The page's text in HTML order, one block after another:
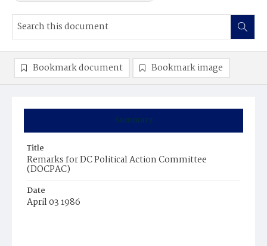
Summary
Title
Remarks for DC Political Action Committee
(DOCPAC)
Date
April 03 1986
Bookmark document Bookmark image